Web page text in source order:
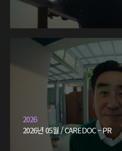
2026
2026년 05월 / CAREDOC – PR